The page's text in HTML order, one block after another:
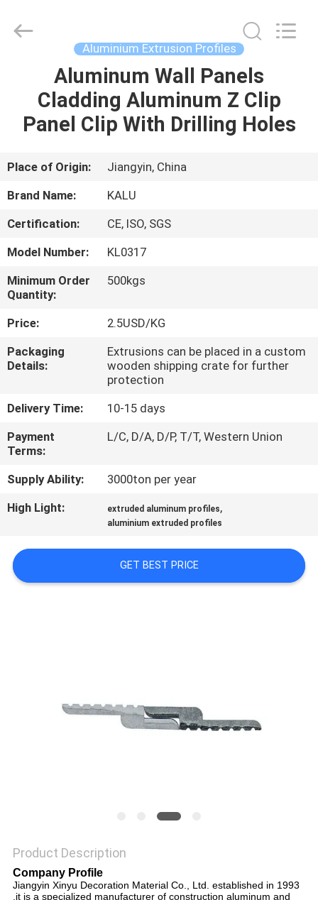
HOME
PRODUCTS
VR
SHOW
ABOUT
US
FACTORY
TOUR
QUALITY
CONTROL
CONTACT
NEWS
REQUEST
A QUOTE
POLICY
Rights
Aluminium Extrusion Profiles
Aluminum Wall Panels
Cladding Aluminum Z Clip
Panel Clip With Drilling Holes
Place of Origin:
Jiangyin, China
Brand Name:
KALU
Certification:
CE, ISO, SGS
Model Number:
KL0317
Minimum Order
Quantity:
500kgs
Price:
2.5USD/KG
Packaging
Details:
Extrusions can be placed in a custom
wooden shipping crate for further
protection
Delivery Time:
10-15 days
Payment
Terms:
L/C, D/A, D/P, T/T, Western Union
Supply Ability:
3000ton per year
High Light:
extruded aluminum profiles,
aluminium extruded profiles
GET BEST PRICE
Product Description
Company Profile
Jiangyin Xinyu Decoration Material Co., Ltd. established in 1993
,it is a specialized manufacturer of construction aluminum and